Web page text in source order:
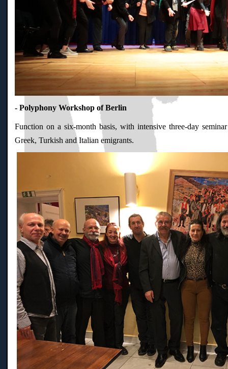
- Polyphony Workshop of Berlin
Function on a six-month basis, with intensive three-day
Greek, Turkish and Italian emigrants.